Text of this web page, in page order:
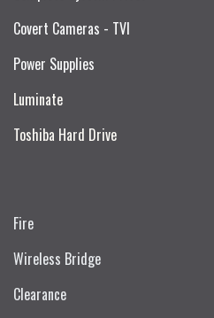
Covert Cameras - TVI
Power Supplies
Luminate
Toshiba Hard Drive
Fire
Wireless Bridge
Clearance